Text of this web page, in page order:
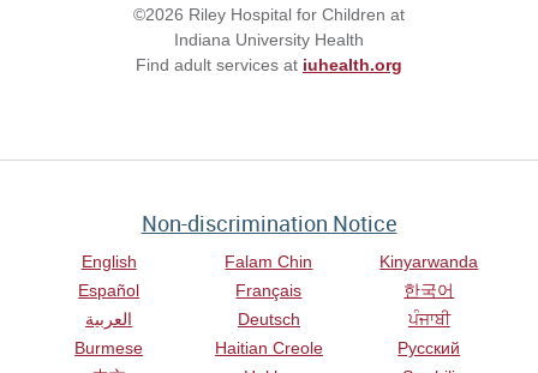
©2026 Riley Hospital for Children at
Indiana University Health
Find adult services at iuhealth.org
Non-discrimination Notice
English
Español
العربية
Burmese
Falam Chin
Français
Deutsch
Haitian Creole
Kinyarwanda
한국어
ਪੰਜਾਬੀ
Русский